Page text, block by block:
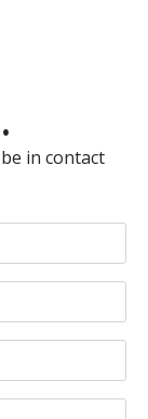
in contact